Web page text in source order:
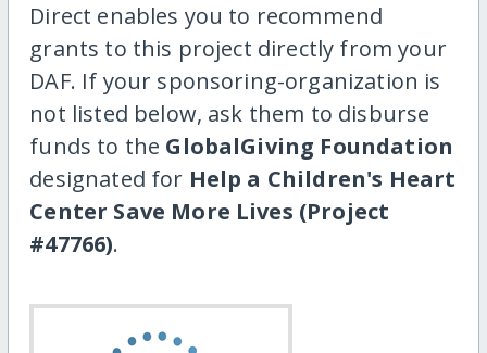
Direct enables you to recommend
grants to this project directly from your
DAF. If your sponsoring-organization is
not listed below, ask them to disburse
funds to the GlobalGiving Foundation
designated for Help a Children's Heart
Center Save More Lives (Project
#47766).